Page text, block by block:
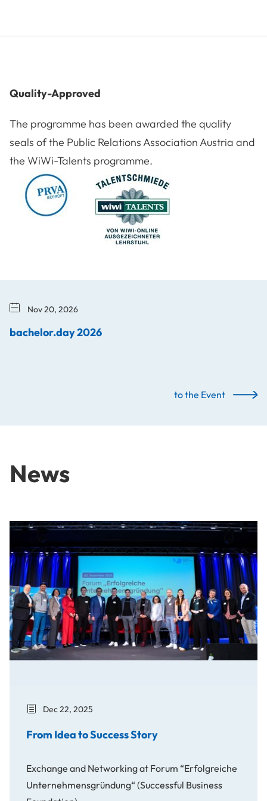
Quality-Approved
The programme has been awarded the quality
seals of the Public Relations Association Austria and
the WiWi-Talents programme.
Nov 20, 2026
bachelor.day 2026
to the Event
News
From Idea to Success Story
Dec 22, 2025
From Idea to Success Story
Exchange and Networking at Forum “Erfolgreiche
Unternehmensgründung“ (Successful Business